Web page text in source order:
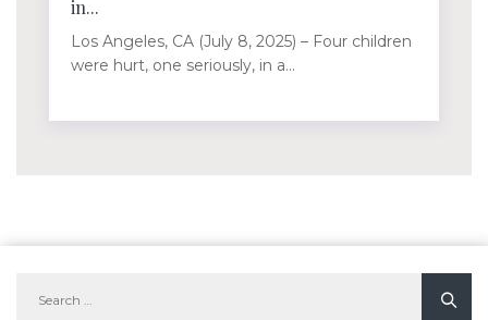
in...
Los Angeles, CA (July 8, 2025) – Four children
were hurt, one seriously, in a...
for: